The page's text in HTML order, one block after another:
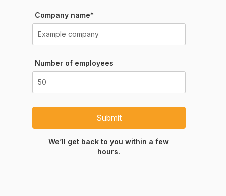
Company name*
Number of employees
Submit
We’ll get back to you within a few
hours.